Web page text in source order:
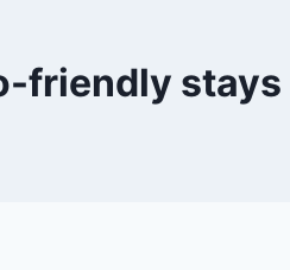
friendly stays